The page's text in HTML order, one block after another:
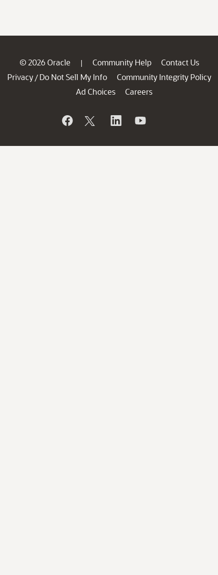
© 2026 Oracle | Community Help
Contact Us
Privacy / Do Not Sell My Info
Community Integrity Policy
Ad Choices
Careers